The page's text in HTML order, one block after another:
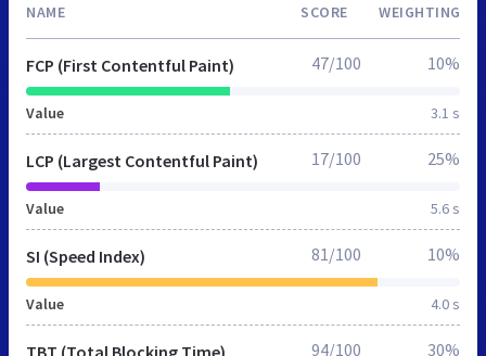
NAME SCORE WEIGHTING
FCP (First Contentful Paint)
Value 3.1 s
47/100 10%
LCP (Largest Contentful Paint)
Value 5.6 s
17/100 25%
SI (Speed Index)
Value 4.0 s
81/100 10%
TBT (Total Blocking Time) 94/100 30%